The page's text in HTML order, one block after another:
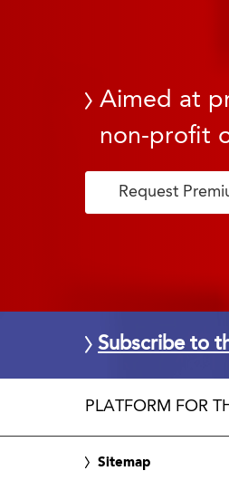
Aimed at
non-profit
Request
Subscribe to
PLATFORM FOR
Sitemap